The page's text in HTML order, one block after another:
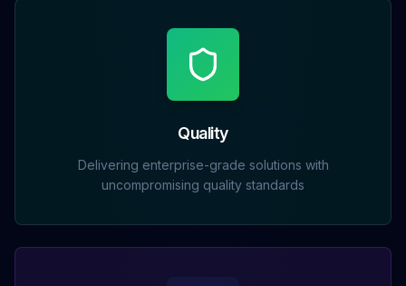
Quality
Delivering enterprise-grade solutions with
uncompromising quality standards